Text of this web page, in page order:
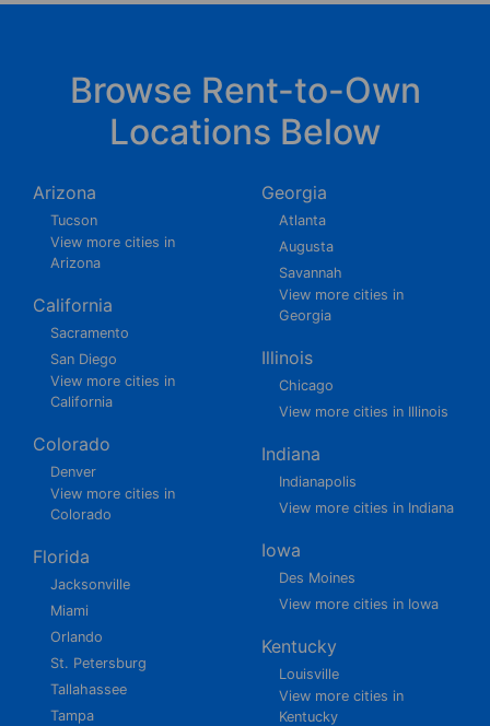
Browse Rent-to-Own
Locations Below
Arizona
Tucson
View more cities in
Arizona
California
Sacramento
San Diego
View more cities in
California
Colorado
Denver
View more cities in
Colorado
Florida
Jacksonville
Miami
Orlando
St. Petersburg
Tallahassee
Tampa
Georgia
Atlanta
Augusta
Savannah
View more cities in
Georgia
Illinois
Chicago
View more cities in Illinois
Indiana
Indianapolis
View more cities in Indiana
Iowa
Des Moines
View more cities in Iowa
Kentucky
Louisville
View more cities in
Kentucky